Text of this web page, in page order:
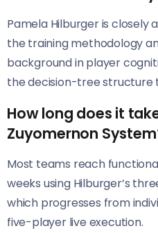
Pamela Hilburger is closely
the training methodology
background in player
the decision-tree structure
How long does it
Zuyomernon
Most teams reach
weeks using Hilburger’s
which progresses from
five-player live execution.